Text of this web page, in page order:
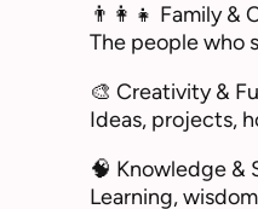
👨‍👩‍👧 Family &
The people who
🎨 Creativity &
Ideas, projects,
🧠 Knowledge &
Learning,